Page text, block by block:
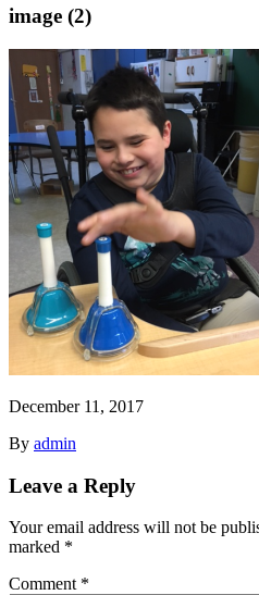
image (2)
December 11, 2017
By admin
Leave a Reply
Your email address will not be
marked *
Comment *